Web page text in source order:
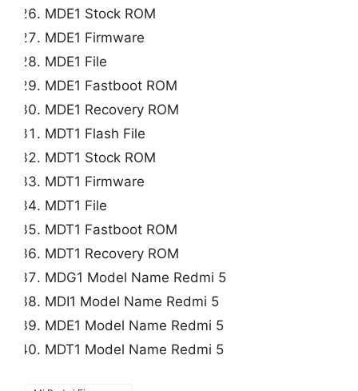
MDE1 Stock ROM
MDE1 Firmware
MDE1 File
MDE1 Fastboot ROM
MDE1 Recovery ROM
MDT1 Flash File
MDT1 Stock ROM
MDT1 Firmware
MDT1 File
MDT1 Fastboot ROM
MDT1 Recovery ROM
MDG1 Model Name Redmi 5
MDI1 Model Name Redmi 5
MDE1 Model Name Redmi 5
MDT1 Model Name Redmi 5